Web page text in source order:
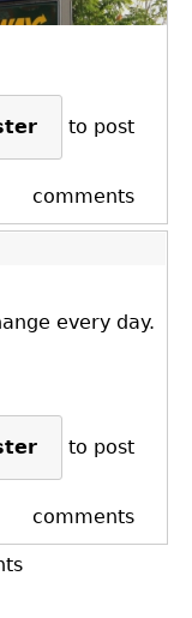
to post
comments
every day.
to post
comments